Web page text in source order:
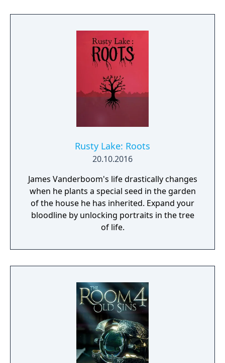
Rusty Lake: Roots
20.10.2016
James Vanderboom's life drastically changes
when he plants a special seed in the garden
of the house he has inherited. Expand your
bloodline by unlocking portraits in the tree
of life.